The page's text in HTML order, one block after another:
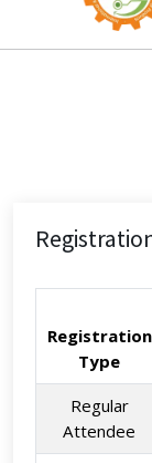
Registration
Type
Regular
Attendee